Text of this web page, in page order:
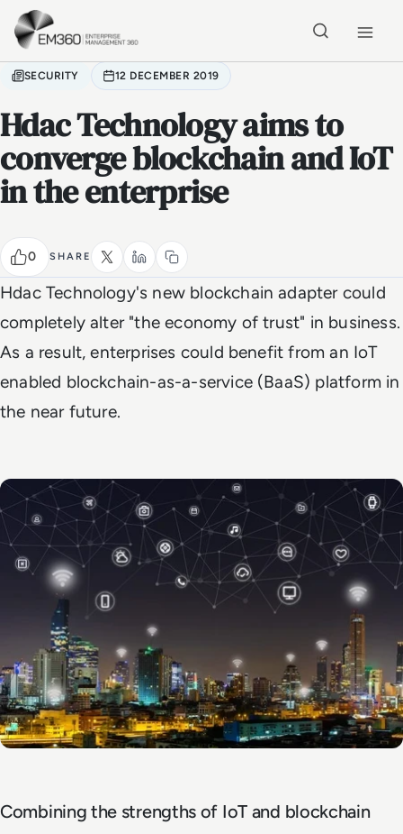
Skip to main content
SECURITY 12 DECEMBER 2019
Hdac Technology aims to
converge blockchain and IoT
in the enterprise
0 SHARE
Hdac Technology's new blockchain adapter could
completely alter "the economy of trust" in business.
As a result, enterprises could benefit from an IoT
enabled blockchain-as-a-service (BaaS) platform in
the near future.
Combining the strengths of IoT and blockchain